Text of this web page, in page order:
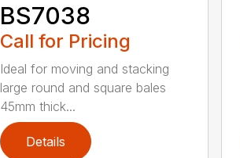
BS7038
Call for Pricing
Ideal for moving and stacking
large round and square bales
45mm thick...
Details